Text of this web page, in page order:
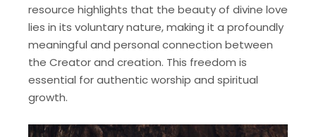
resource highlights that the beauty of divine love
lies in its voluntary nature, making it a profoundly
meaningful and personal connection between
the Creator and creation. This freedom is
essential for authentic worship and spiritual
growth.